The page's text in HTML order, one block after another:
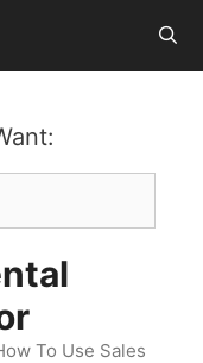
To Use Sales